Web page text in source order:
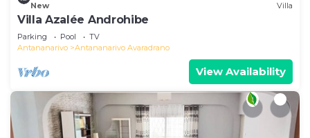
New Villa
Villa Azalée Androhibe
Parking Pool
TV
Antananarivo
Antananarivo Avaradrano
View Availability